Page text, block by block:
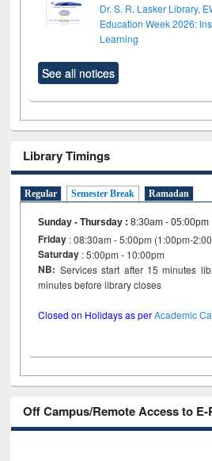
Dr. S. R. Lasker Library,
Education Week 2026:
Learning
See all notices
Library Timings
Regular Semester Break Ramadan
Sunday - Thursday :8:30am - 05:00pm
Friday : 08:30am - 5:00pm (1:00pm-
Saturday : 5:00pm - 10:00pm
NB: Services start after 15 minutes
minutes before library closes
Closed on Holidays as perAcademic
Off Campus/Remote Access to